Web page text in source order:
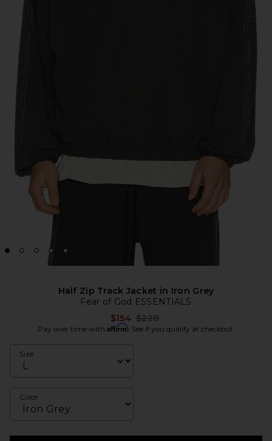
Half Zip Track Jacket in Iron Grey
Fear of God ESSENTIALS
$154 Previous price:
$220
Pay over time with Affirm. See if you qualify at checkout.
Size
Color